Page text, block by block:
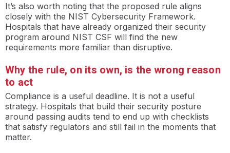
It’s also worth noting that the proposed rule aligns
closely with the NIST Cybersecurity Framework.
Hospitals that have already organized their security
program around NIST CSF will find the new
requirements more familiar than disruptive.
Why the rule, on its own, is the wrong reason
to act
Compliance is a useful deadline. It is not a useful
strategy. Hospitals that build their security posture
around passing audits tend to end up with checklists
that satisfy regulators and still fail in the moments that
matter.